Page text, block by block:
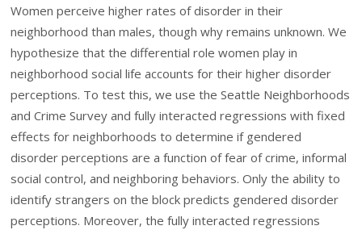
Women perceive higher rates of disorder in their
neighborhood than males, though why remains unknown. We
hypothesize that the differential role women play in
neighborhood social life accounts for their higher disorder
perceptions. To test this, we use the Seattle Neighborhoods
and Crime Survey and fully interacted regressions with fixed
effects for neighborhoods to determine if gendered
disorder perceptions are a function of fear of crime, informal
social control, and neighboring behaviors. Only the ability to
identify strangers on the block predicts gendered disorder
perceptions. Moreover, the fully interacted regressions